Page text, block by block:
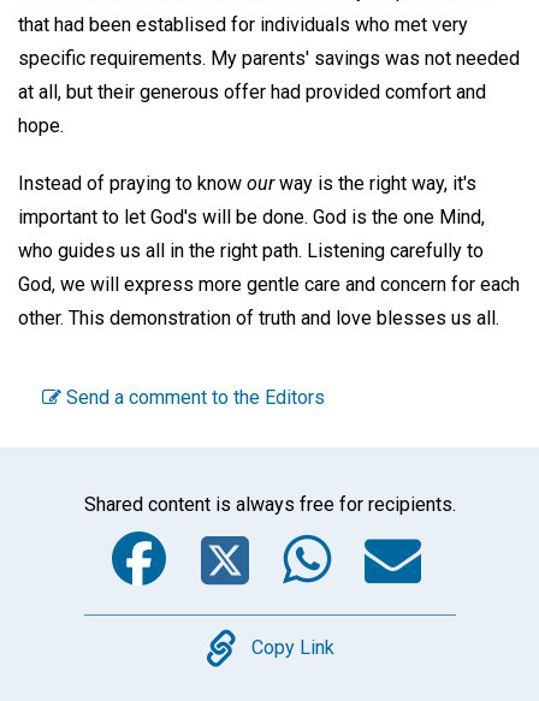
that had been establised for individuals who met very
specific requirements. My parents' savings was not needed
at all, but their generous offer had provided comfort and
hope.
Instead of praying to know ourway is the right way, it's
important to let God's will be done. God is the one Mind,
who guides us all in the right path. Listening carefully to
God, we will express more gentle care and concern for each
other. This demonstration of truth and love blesses us all.
Send a comment to the Editors
Shared content is always free for recipients.
Facebook
Twitter
Copy
Copy Link